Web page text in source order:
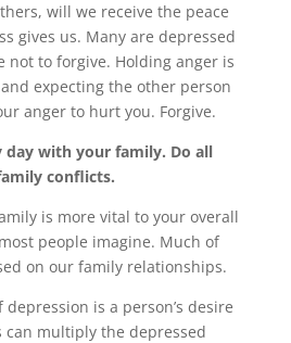
will we receive the peace
gives us. Many are depressed
not to forgive. Holding anger is
expecting the other person
anger to hurt you. Forgive.
day with your family. Do all
conflicts.
is more vital to your overall
people imagine. Much of
on our family relationships.
is a person’s desire
can multiply the depressed